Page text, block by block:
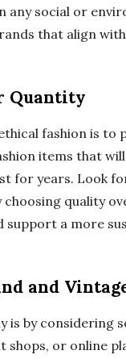
any social or
that align
Quantity
fashion is
items that
for years. Look
choosing quality
a more
and
is by considering
or online